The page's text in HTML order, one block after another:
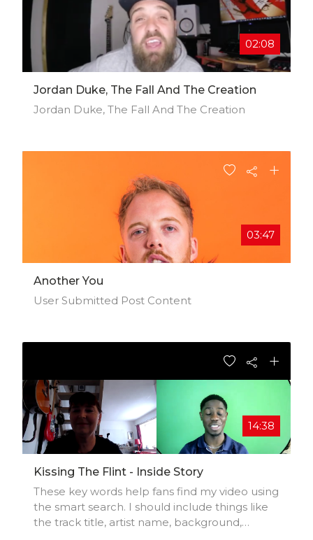
02:08
Jordan Duke, The Fall And The Creation
Jordan Duke, The Fall And The Creation
03:47
Another You
User Submitted Post Content
14:38
Kissing The Flint - Inside Story
These key words help fans find my video using
the smart search. I should include things like
the track title, artist name, background,